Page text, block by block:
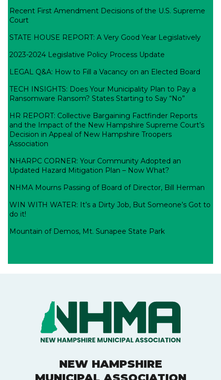
Recent First Amendment Decisions of the U.S. Supreme
Court
STATE HOUSE REPORT: A Very Good Year Legislatively
2023-2024 Legislative Policy Process Update
LEGAL Q&A: How to Fill a Vacancy on an Elected Board
TECH INSIGHTS: Does Your Municipality Plan to Pay a
Ransomware Ransom? States Starting to Say “No”
HR REPORT: Collective Bargaining Factfinder Reports
and the Impact of the New Hampshire Supreme Court’s
Decision in Appeal of New Hampshire Troopers
Association
NHARPC CORNER: Your Community Adopted an
Updated Hazard Mitigation Plan – Now What?
NHMA Mourns Passing of Board of Director, Bill Herman
WIN WITH WATER: It’s a Dirty Job, But Someone’s Got to
do it!
Mountain of Demos, Mt. Sunapee State Park
NEW HAMPSHIRE